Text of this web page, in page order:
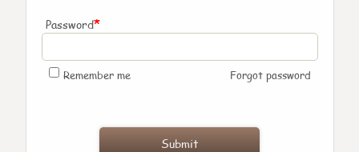
Password*
Remember me Forgot password